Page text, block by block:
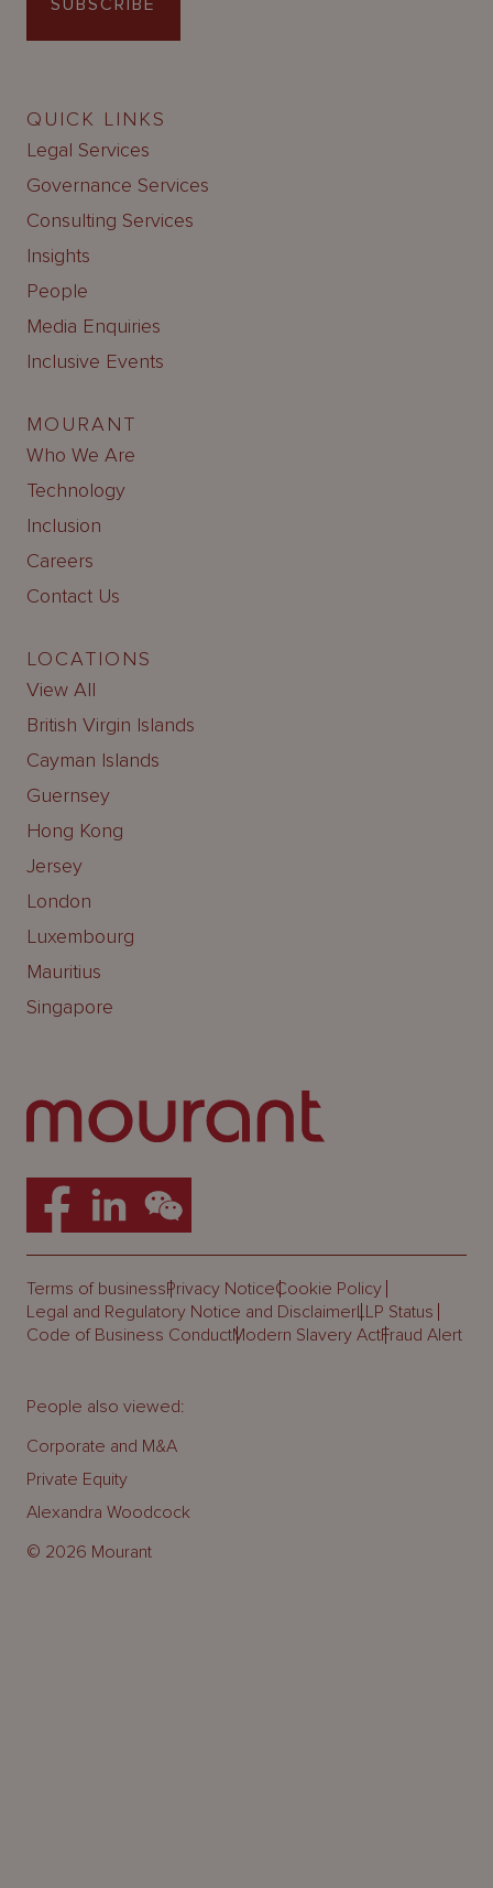
SUBSCRIBE
QUICK LINKS
Legal Services
Governance Services
Consulting Services
Insights
People
Media Enquiries
Inclusive Events
MOURANT
Who We Are
Technology
Inclusion
Careers
Contact Us
LOCATIONS
View All
British Virgin Islands
Cayman Islands
Guernsey
Hong Kong
Jersey
London
Luxembourg
Mauritius
Singapore
Terms of businessPrivacy NoticeCookie Policy
Legal and Regulatory Notice and DisclaimerLLP Status
Code of Business ConductModern Slavery ActFraud Alert
© 2026 Mourant
People also viewed:
Corporate and M&A
Private Equity
Alexandra Woodcock